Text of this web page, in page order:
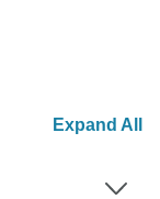
Expand All